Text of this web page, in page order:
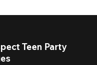
Teen Party